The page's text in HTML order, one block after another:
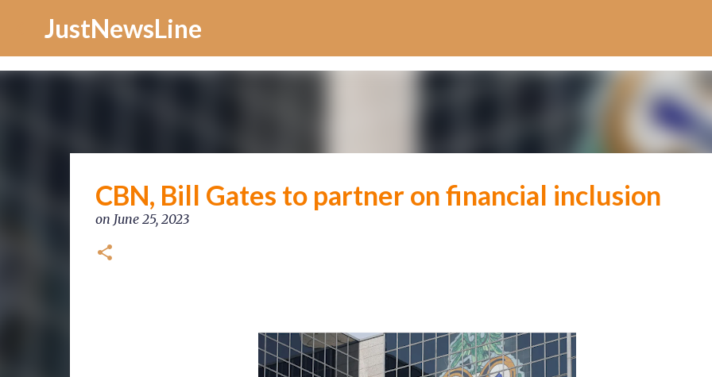
JustNewsLine
CBN, Bill Gates to partner on financial inclusion
on June 25, 2023